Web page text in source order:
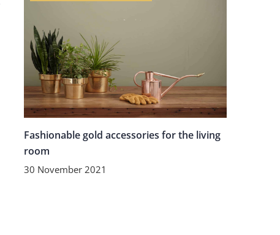
Fashionable gold accessories for the living
room
30 November 2021